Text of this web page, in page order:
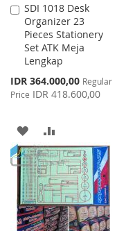
SDI 1018 Desk
Organizer 23
Pieces Stationery
Set ATK Meja
Lengkap
Special
Price
IDR 364.000,00 Regular
Price IDR 418.600,00
Add
to
Cart
ADD
TO
WISH
LIST
TO
COMPARE